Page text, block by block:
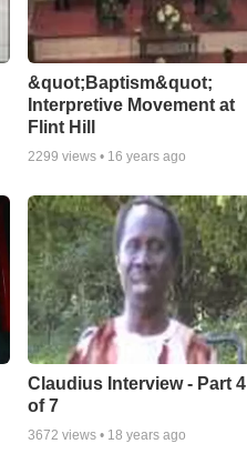
&quot;Baptism&quot;
Interpretive Movement at
Flint Hill
2299 views • 16 years ago
Claudius Interview - Part 4
of 7
3672 views • 18 years ago